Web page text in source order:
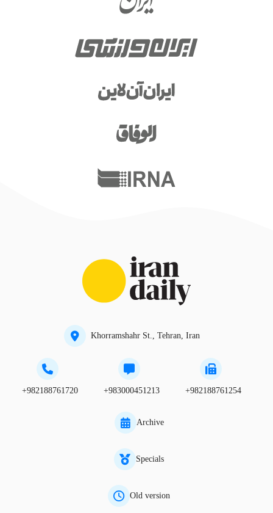
Khorramshahr St., Tehran, Iran
+982188761720 +983000451213 +982188761254
Archive
Specials
Old version